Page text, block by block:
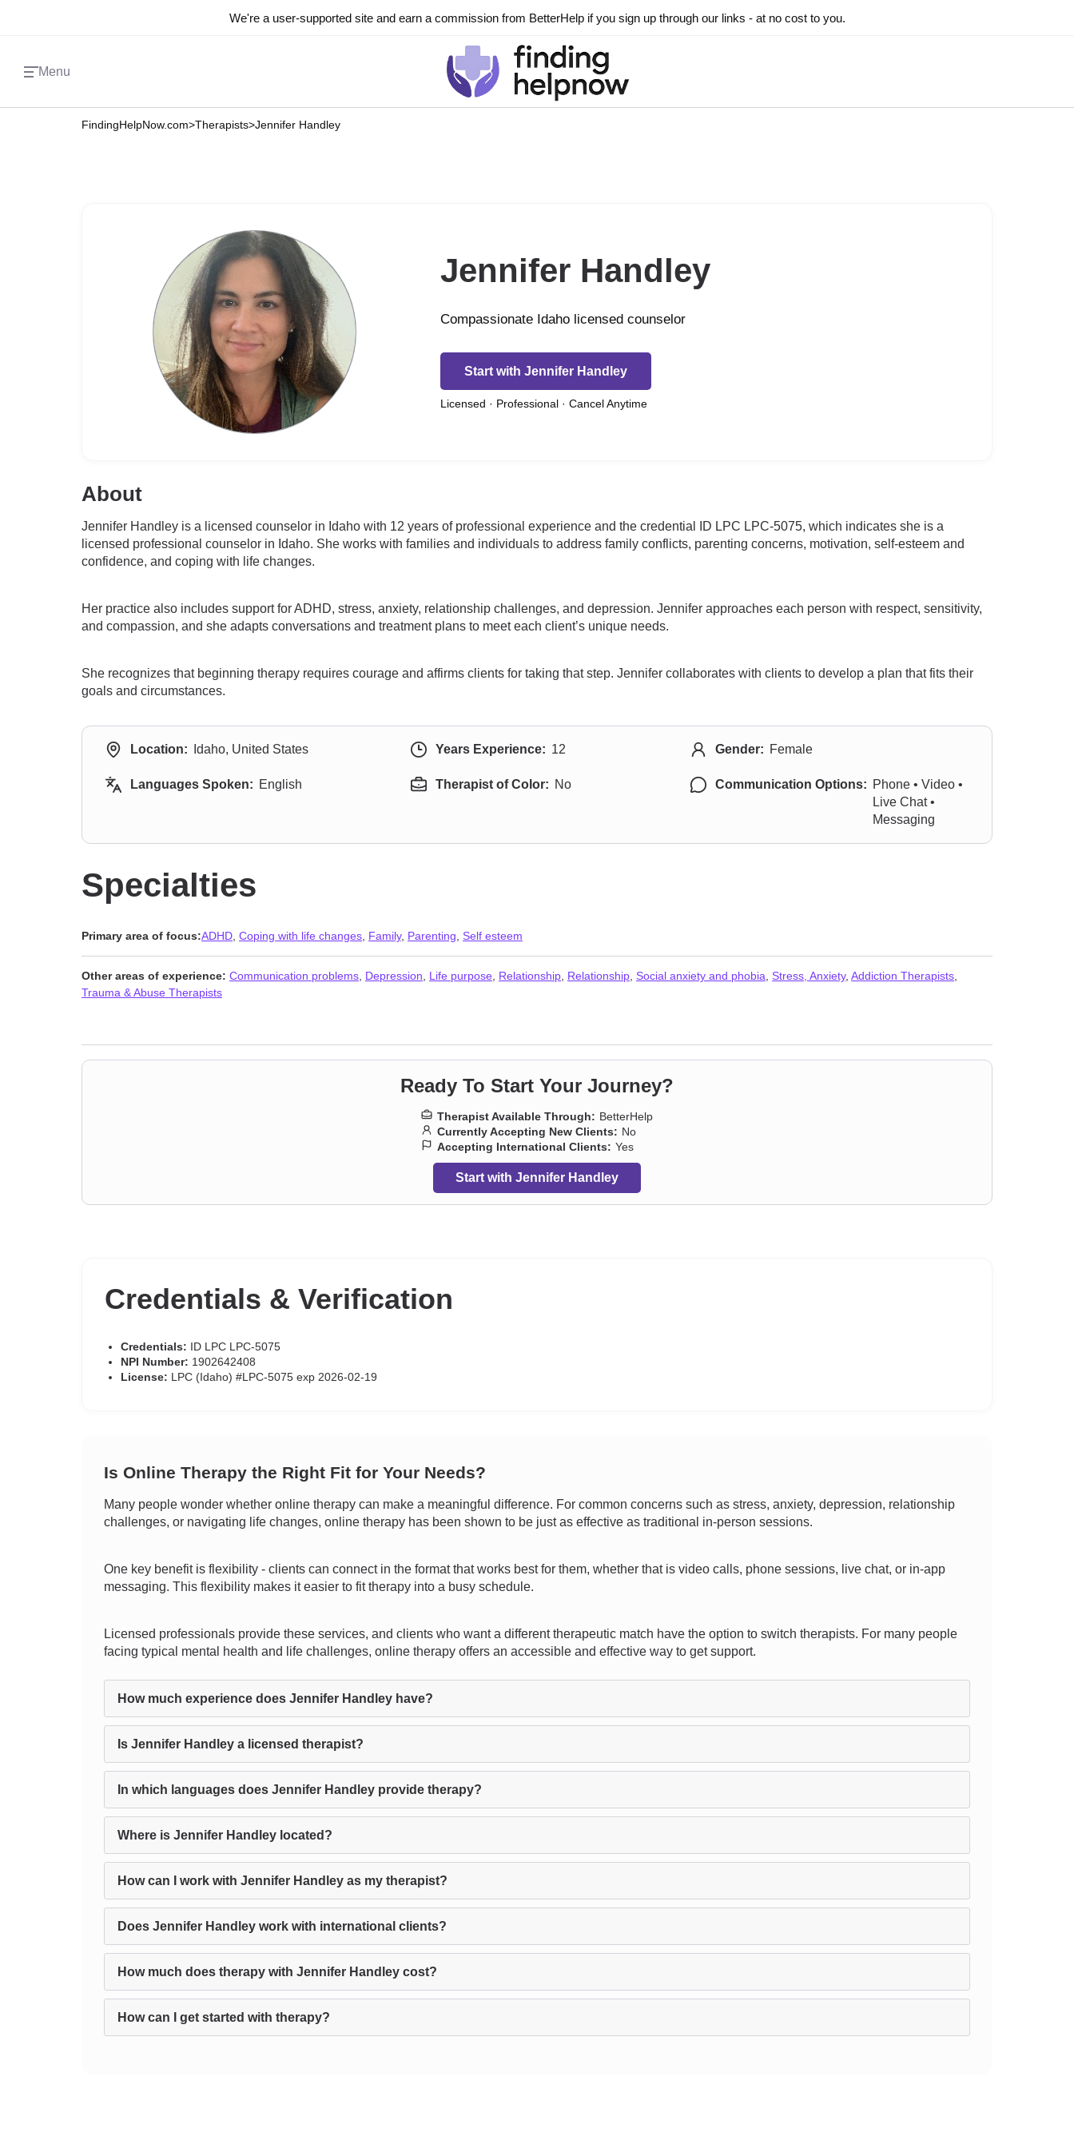
We're a user-supported site and earn a commission from BetterHelp if you sign up through our links - at no cost to you.
Menu
FindingHelpNow.com>Therapists>Jennifer Handley
Jennifer Handley
Compassionate Idaho licensed counselor
Start with Jennifer Handley
Licensed · Professional · Cancel Anytime
About
Jennifer Handley is a licensed counselor in Idaho with 12 years of professional experience and the credential ID LPC LPC-5075, which indicates she is a
licensed professional counselor in Idaho. She works with families and individuals to address family conflicts, parenting concerns, motivation, self-esteem and
confidence, and coping with life changes.
Her practice also includes support for ADHD, stress, anxiety, relationship challenges, and depression. Jennifer approaches each person with respect, sensitivity,
and compassion, and she adapts conversations and treatment plans to meet each client’s unique needs.
She recognizes that beginning therapy requires courage and affirms clients for taking that step. Jennifer collaborates with clients to develop a plan that fits their
goals and circumstances.
Location: Idaho, United States Years Experience: 12 Gender: Female
Languages Spoken: English Therapist of Color: No Communication Options: Phone • Video •
Live Chat •
Messaging
Specialties
Primary area of focus:ADHD Coping with life changes Family, Parenting Self esteem
Other areas of experience: Communication problems Depression Life purpose Relationship Relationship Social anxiety and phobia Stress, Anxiety, Addiction Therapists
Trauma & Abuse Therapists
Ready To Start Your Journey?
Therapist Available Through: BetterHelp
Currently Accepting New Clients: No
Accepting International Clients: Yes
Start with Jennifer Handley
Credentials & Verification
Credentials: ID LPC LPC-5075
NPI Number: 1902642408
License: LPC (Idaho) #LPC-5075 exp 2026-02-19
Is Online Therapy the Right Fit for Your Needs?
Many people wonder whether online therapy can make a meaningful difference. For common concerns such as stress, anxiety, depression, relationship
challenges, or navigating life changes, online therapy has been shown to be just as effective as traditional in-person sessions.
One key benefit is flexibility - clients can connect in the format that works best for them, whether that is video calls, phone sessions, live chat, or in-app
messaging. This flexibility makes it easier to fit therapy into a busy schedule.
Licensed professionals provide these services, and clients who want a different therapeutic match have the option to switch therapists. For many people
facing typical mental health and life challenges, online therapy offers an accessible and effective way to get support.
How much experience does Jennifer Handley have?
Is Jennifer Handley a licensed therapist?
In which languages does Jennifer Handley provide therapy?
Where is Jennifer Handley located?
How can I work with Jennifer Handley as my therapist?
Does Jennifer Handley work with international clients?
How much does therapy with Jennifer Handley cost?
How can I get started with therapy?